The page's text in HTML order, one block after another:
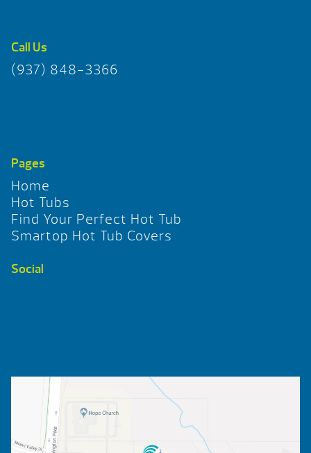
Call Us
(937) 848-3366
Pages
Home
Hot Tubs
Find Your Perfect Hot Tub
Smartop Hot Tub Covers
Social